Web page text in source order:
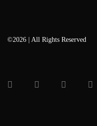
©2026 | All Rights Reserved